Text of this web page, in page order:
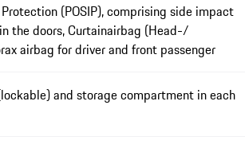
(POSIP), comprising side impact
the doors, Curtainairbag (Head-/
airbag for driver and front passenger
and storage compartment in each